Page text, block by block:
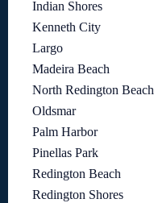
Indian Shores
Kenneth City
Largo
Madeira Beach
North Redington Beach
Oldsmar
Palm Harbor
Pinellas Park
Redington Beach
Redington Shores